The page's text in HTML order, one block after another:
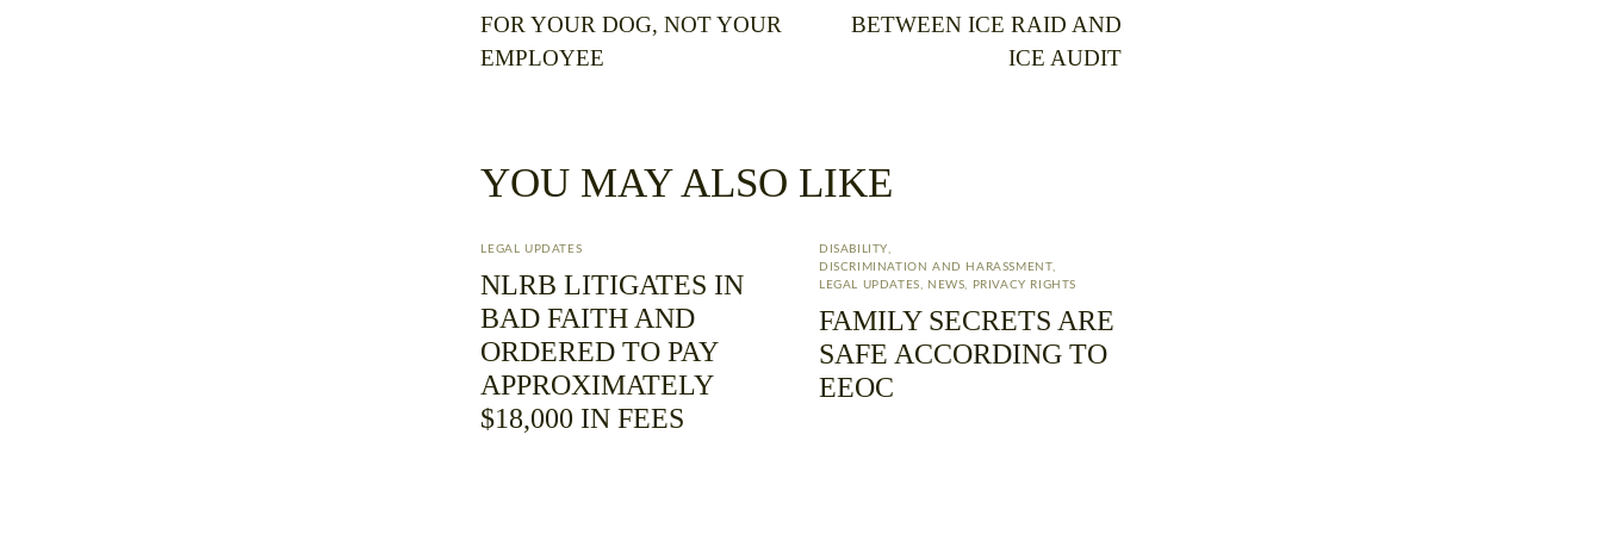
FOR YOUR DOG, NOT YOUR
EMPLOYEE
BETWEEN ICE RAID AND
ICE AUDIT
YOU MAY ALSO LIKE
LEGAL UPDATES
NLRB LITIGATES IN
BAD FAITH AND
ORDERED TO PAY
APPROXIMATELY
$18,000 IN FEES
DISABILITY
DISCRIMINATION AND HARASSMENT
LEGAL UPDATES
NEWS PRIVACY RIGHTS
FAMILY SECRETS ARE
SAFE ACCORDING TO
EEOC